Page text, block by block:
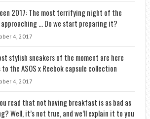
2017: The most terrifying night of the
… Do we start preparing it?
4, 2017
stylish sneakers of the moment are here
the ASOS x Reebok capsule collection
4, 2017
read that not having breakfast is as bad as
Well, it’s not true, and we’ll explain it to you